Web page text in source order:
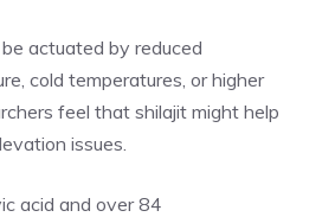
actuated by reduced
cold temperatures, or higher
feel that shilajit might help
issues.
acid and over 84